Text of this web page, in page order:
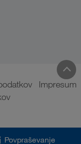
Impresum
Povpraševanje